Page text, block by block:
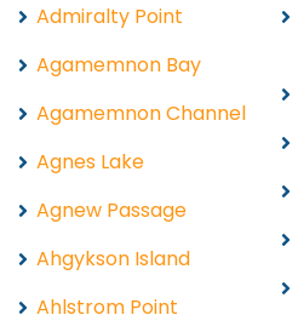
Admiralty Point
Agamemnon Bay
Agamemnon Channel
Agnes Lake
Agnew Passage
Ahgykson Island
Ahlstrom Point